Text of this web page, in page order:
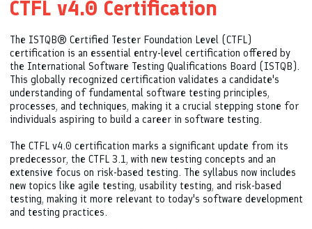
CTFL v4.0 Certification
The ISTQB® Certified Tester Foundation Level (CTFL)
certification is an essential entry-level certification offered by
the International Software Testing Qualifications Board (ISTQB).
This globally recognized certification validates a candidate's
understanding of fundamental software testing principles,
processes, and techniques, making it a crucial stepping stone for
individuals aspiring to build a career in software testing.
The CTFL v4.0 certification marks a significant update from its
predecessor, the CTFL 3.1, with new testing concepts and an
extensive focus on risk-based testing. The syllabus now includes
new topics like agile testing, usability testing, and risk-based
testing, making it more relevant to today's software development
and testing practices.